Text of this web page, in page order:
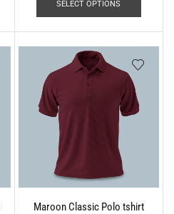
SELECT OPTIONS
Maroon Classic Polo tshirt